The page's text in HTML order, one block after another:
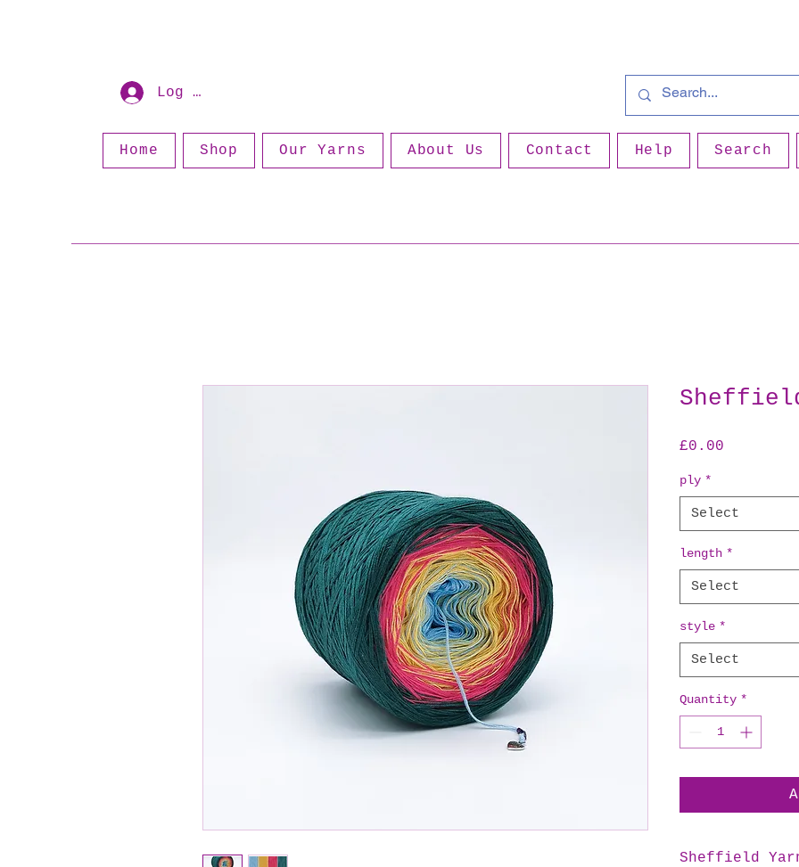
Log In
Home Shop Our Yarns About Us Contact Help Search
£0.00
ply *
Select
length *
Select
style *
Select
Quantity *
Sheffield